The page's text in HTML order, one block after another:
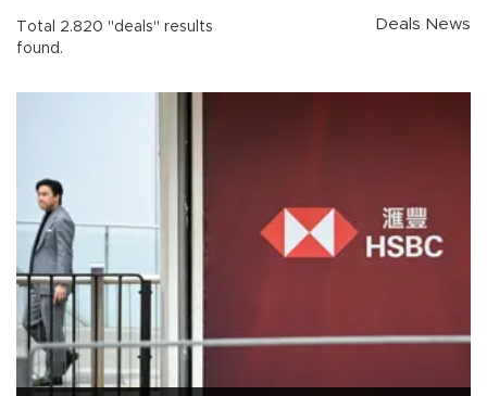
Total 2.820 "deals" results
found.
Deals News